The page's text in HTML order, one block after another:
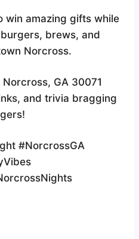
win amazing gifts while
brews, and
Norcross.
GA 30071
and trivia bragging
#NorcrossGA